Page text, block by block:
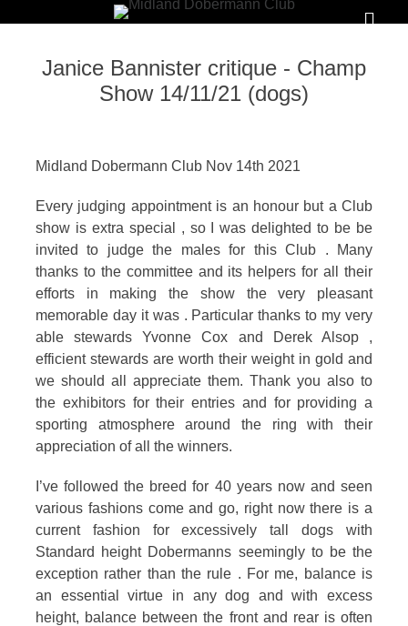
DOBERMANN
To
and
promote
the
interests,
welfare
and
good
name
of
Dobermann
Janice Bannister critique - Champ
Show 14/11/21 (dogs)
Midland Dobermann Club Nov 14th 2021
Every judging appointment is an honour but a Club
show is extra special , so I was delighted to be be
invited to judge the males for this Club . Many
thanks to the committee and its helpers for all their
efforts in making the show the very pleasant
memorable day it was . Particular thanks to my very
able stewards Yvonne Cox and Derek Alsop ,
efficient stewards are worth their weight in gold and
we should all appreciate them. Thank you also to
the exhibitors for their entries and for providing a
sporting atmosphere around the ring with their
appreciation of all the winners.
I’ve followed the breed for 40 years now and seen
various fashions come and go, right now there is a
current fashion for excessively tall dogs with
Standard height Dobermanns seemingly to be the
exception rather than the rule . For me, balance is
an essential virtue in any dog and with excess
height, balance between the front and rear is often